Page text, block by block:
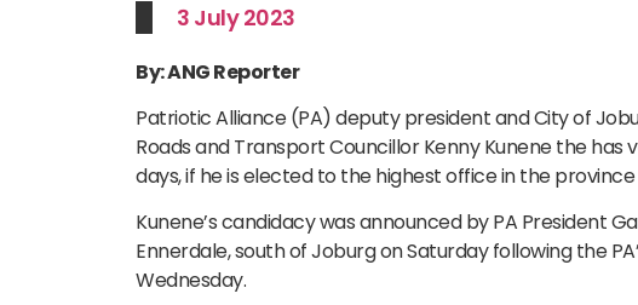
3 July 2023
By: ANG Reporter
Patriotic Alliance (PA) deputy president and City of
Roads and Transport Councillor Kenny Kunene the
days, if he is elected to the highest office in the
Kunene’s candidacy was announced by PA President
Ennerdale, south of Joburg on Saturday following the
Wednesday.